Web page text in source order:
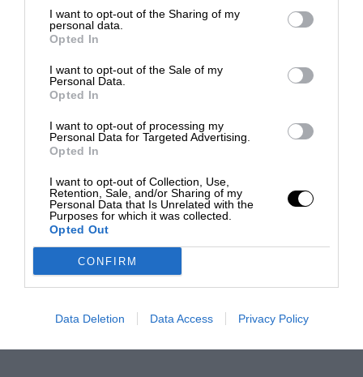
I want to opt-out of the Sharing of my
personal data.
Opted In
I want to opt-out of the Sale of my
Personal Data.
Opted In
I want to opt-out of processing my
Personal Data for Targeted Advertising.
Opted In
I want to opt-out of Collection, Use,
Retention, Sale, and/or Sharing of my
Personal Data that Is Unrelated with the
Purposes for which it was collected.
Opted Out
CONFIRM
Data Deletion Data Access Privacy Policy